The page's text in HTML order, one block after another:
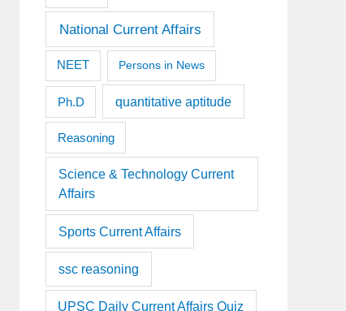
National Current Affairs
NEET Persons in News
Ph.D quantitative aptitude
Reasoning
Science & Technology Current
Affairs
Sports Current Affairs
ssc reasoning
UPSC Daily Current Affairs Quiz